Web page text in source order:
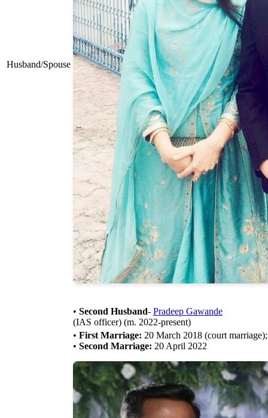
Husband/Spouse
• Second Husband- Pradeep Gawande
(IAS officer) (m. 2022-present)
• First Marriage: 20 March 2018 (court
• Second Marriage: 20 April 2022